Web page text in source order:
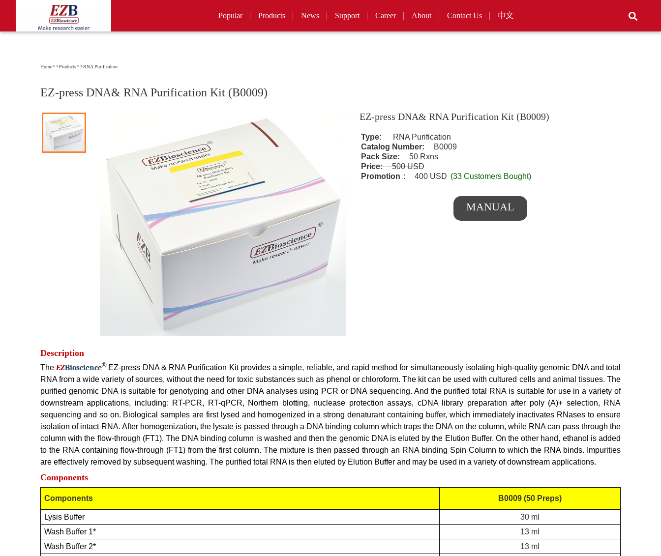
Popular Products News Support Career About Contact Us 中文
Home>>Products>>RNA Purification
EZ-press DNA& RNA Purification Kit (B0009)
EZ-press DNA& RNA Purification Kit (B0009)
Type:
RNA Purification
Catalog Number:
B0009
Pack Size:
50 Rxns
Price:500 USD
Promotion : 400 USD (33 Customers Bought)
MANUAL
Description
The EZBioscience® EZ-press DNA & RNA Purification Kit provides a simple, reliable, and rapid method for simultaneously isolating high-quality genomic DNA and total
RNA from a wide variety of sources, without the need for toxic substances such as phenol or chloroform. The kit can be used with cultured cells and animal tissues. The
purified genomic DNA is suitable for genotyping and other DNA analyses using PCR or DNA sequencing. And the purified total RNA is suitable for use in a variety of
downstream applications, including: RT-PCR, RT-qPCR, Northern blotting, nuclease protection assays, cDNA library preparation after poly (A)+ selection, RNA
sequencing and so on. Biological samples are first lysed and homogenized in a strong denaturant containing buffer, which immediately inactivates RNases to ensure
isolation of intact RNA. After homogenization, the lysate is passed through a DNA binding column which traps the DNA on the column, while RNA can pass through the
column with the flow-through (FT1). The DNA binding column is washed and then the genomic DNA is eluted by the Elution Buffer. On the other hand, ethanol is added
to the RNA containing flow-through (FT1) from the first column. The mixture is then passed through an RNA binding Spin Column to which the RNA binds. Impurities
are effectively removed by subsequent washing. The purified total RNA is then eluted by Elution Buffer and may be used in a variety of downstream applications.
Components
Components B0009 (50 Preps)
Lysis Buffer
30 ml
Wash Buffer 1*
13 ml
Wash Buffer 2*
13 ml